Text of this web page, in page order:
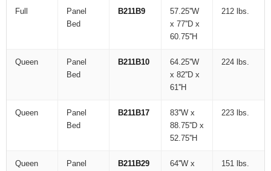
Full
Panel
Bed
B211B9
57.25''W
x 77''D x
60.75''H
212 lbs.
Queen
Panel
Bed
B211B10
64.25''W
x 82''D x
61''H
224 lbs.
Queen
Panel
Bed
B211B17
83''W x
88.75''D x
52.75''H
223 lbs.
Queen
Panel
B211B29
64''W x
151 lbs.